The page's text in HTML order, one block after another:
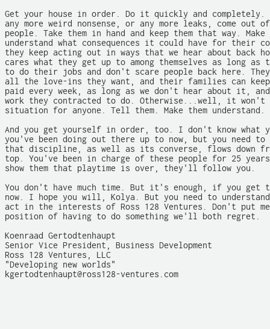
Get your house in order. Do it quickly and
any more weird nonsense, or any more leaks, come out
people. Take them in hand and keep them that way.
understand what consequences it could have for their
they keep acting out in ways that we hear about back
cares what they get up to among themselves as long as
to do their jobs and don't scare people back here. They
all the love-ins they want, and their families can
paid every week, as long as we don't hear about it,
work they contracted to do. Otherwise...well, it won't
situation for anyone. Tell them. Make them understand.
And you get yourself in order, too. I don't know what
you've been doing out there up to now, but you need to
that discipline, as well as its converse, flows down
top. You've been in charge of these people for 25
show them that playtime is over, they'll follow you.
You don't have much time. But it's enough, if you get
now. I hope you will, Kolya. But you need to
act in the interests of Ross 128 Ventures. Don't put
position of having to do something we'll both regret.
Koenraad Gertodtenhaupt
Senior Vice President, Business Development
Ross 128 Ventures, LLC
"Developing new worlds"
kgertodtenhaupt@ross128-ventures.com